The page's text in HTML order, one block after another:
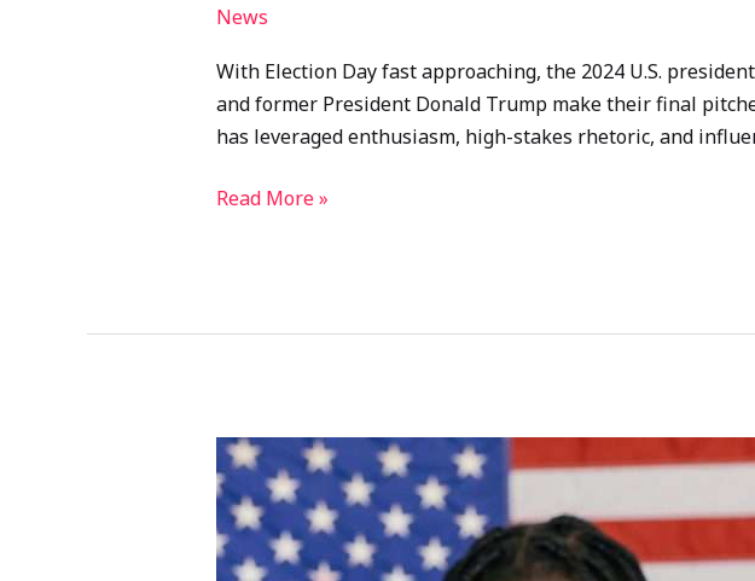
News
With Election Day fast approaching, the 2024 U.S.
and former President Donald Trump make their final
has leveraged enthusiasm, high-stakes rhetoric, and
Read More »
2024
U.S.
Presidential
Election: